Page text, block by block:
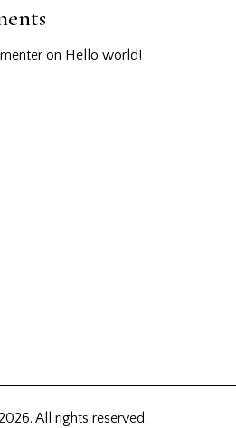
on Hello world!
All rights reserved.